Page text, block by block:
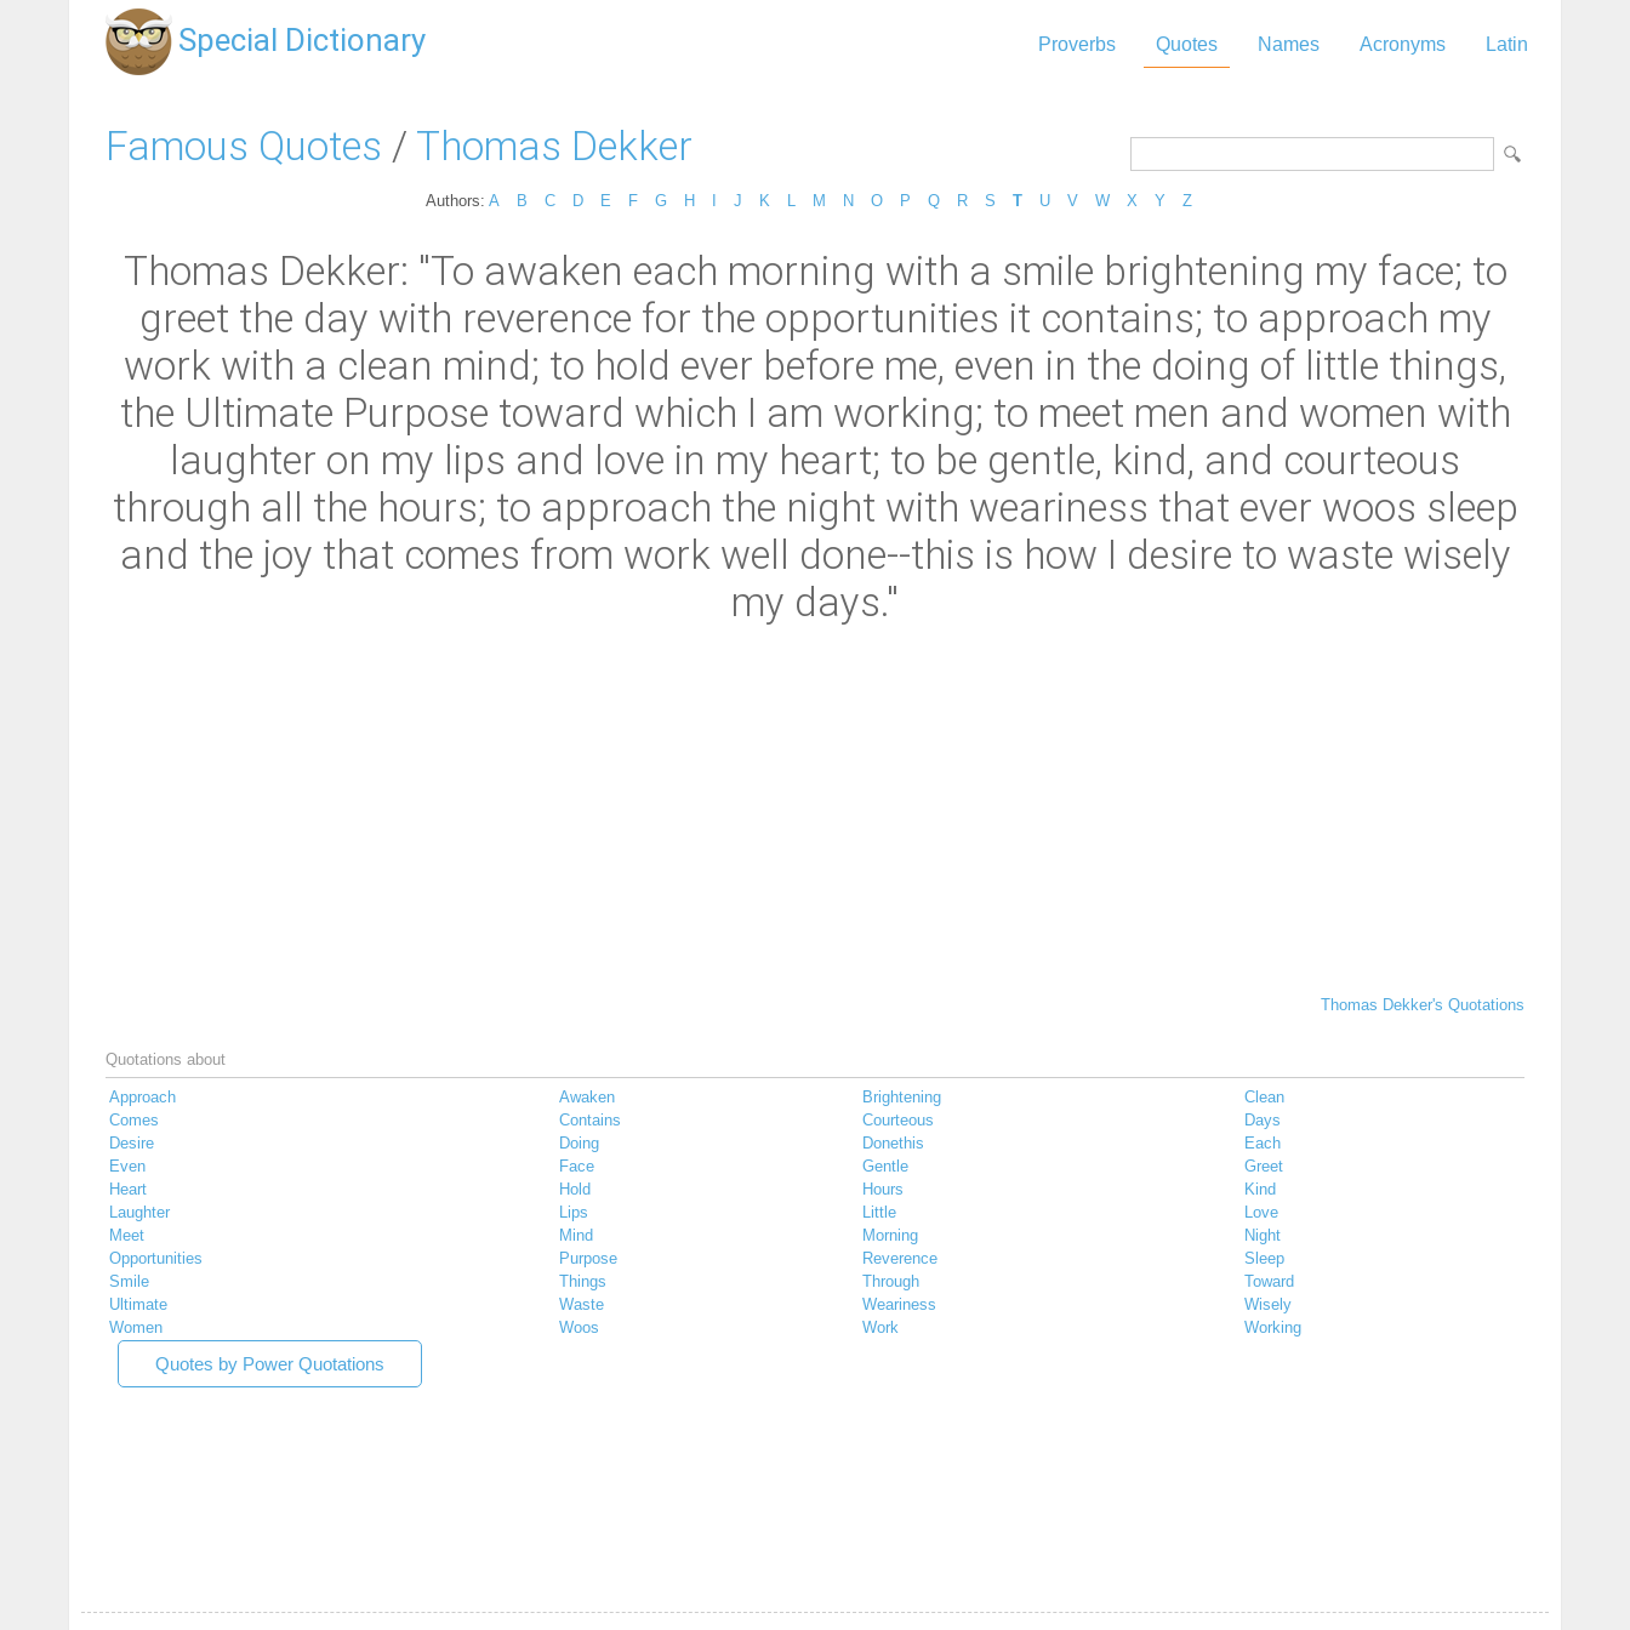
Special Dictionary Proverbs Quotes Names Acronyms Latin
Famous Quotes / Thomas Dekker
Authors: A B C D E F G H J K M N O P Q R S T U V W X Y Z
Thomas Dekker: "To awaken each morning with a smile brightening my face; to
greet the day with reverence for the opportunities it contains; to approach my
work with a clean mind; to hold ever before me, even in the doing of little things,
the Ultimate Purpose toward which I am working; to meet men and women with
laughter on my lips and love in my heart; to be gentle, kind, and courteous
through all the hours; to approach the night with weariness that ever woos sleep
and the joy that comes from work well done--this is how I desire to waste wisely
my days."
Thomas Dekker's Quotations
Quotations about
Approach Awaken Brightening
Clean
Comes
Contains Courteous
Days
Desire
Doing Donethis
Each
Even
Face Gentle
Greet
Heart
Hold Hours
Kind
Laughter
Lips Little
Love
Meet
Mind Morning
Night
Opportunities
Purpose Reverence
Sleep
Smile
Things Through
Toward
Ultimate
Waste Weariness
Wisely
Women
Woos Work Working
Quotes by Power Quotations